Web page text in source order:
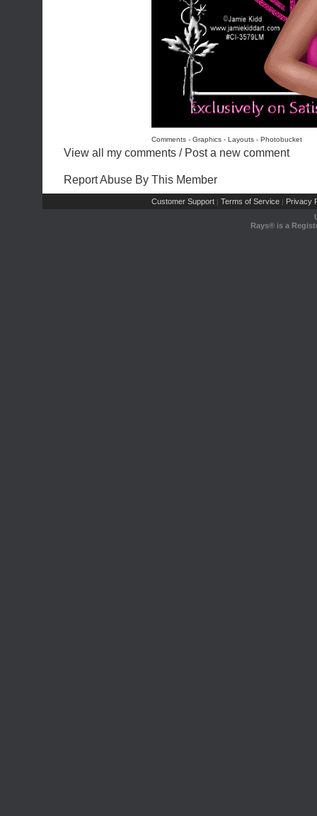
Comments - Graphics - Layouts - Photobucket
View all my comments / Post a new comment
Report Abuse By This Member
Customer Support | Terms of Service | Privacy
Rays® is a